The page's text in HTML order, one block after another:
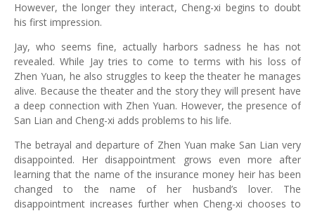
However, the longer they interact, Cheng-xi begins to doubt
his first impression.
Jay, who seems fine, actually harbors sadness he has not
revealed. While Jay tries to come to terms with his loss of
Zhen Yuan, he also struggles to keep the theater he manages
alive. Because the theater and the story they will present have
a deep connection with Zhen Yuan. However, the presence of
San Lian and Cheng-xi adds problems to his life.
The betrayal and departure of Zhen Yuan make San Lian very
disappointed. Her disappointment grows even more after
learning that the name of the insurance money heir has been
changed to the name of her husband’s lover. The
disappointment increases further when Cheng-xi chooses to